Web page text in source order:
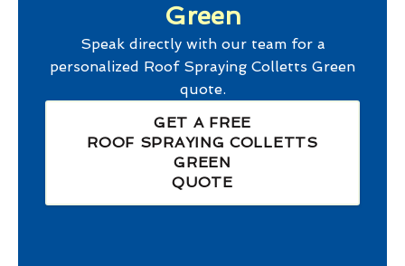
Green
Speak directly with our team for a
personalized Roof Spraying Colletts Green
quote.
GET A FREE
ROOF SPRAYING COLLETTS
GREEN
QUOTE